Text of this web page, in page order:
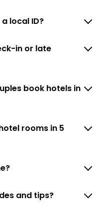
local ID?
in or late
book hotels in
rooms in 5
and tips?